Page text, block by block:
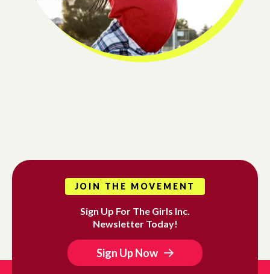
JOIN THE MOVEMENT
Sign Up For The Girls Inc.
Newsletter Today!
Sign Up Now